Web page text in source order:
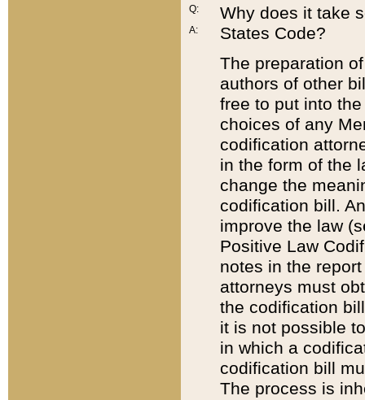
Q:
A:
Why does it take
States Code?
The preparation
authors of other
free to put into
choices of any
codification
in the form of the
change the
codification bill.
improve the law
Positive Law
notes in the
attorneys must
the codification
it is not possible
in which a
codification bill
The process is